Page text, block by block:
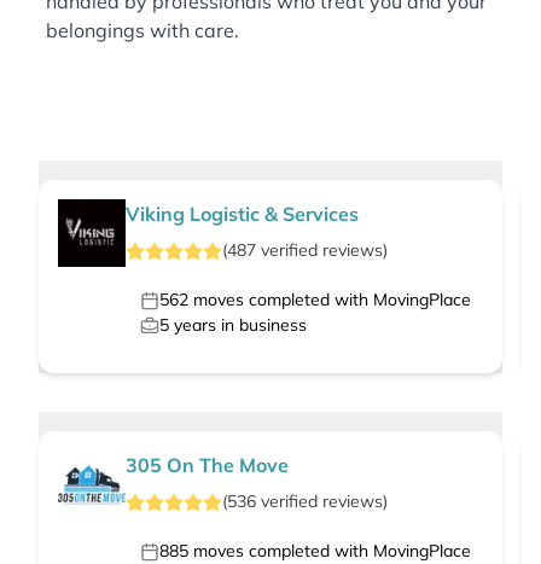
belongings with care.
Viking Logistic & Services
(487 verified reviews)
562 moves completed with MovingPlace
5 years in business
305 On The Move
(536 verified reviews)
885 moves completed with MovingPlace